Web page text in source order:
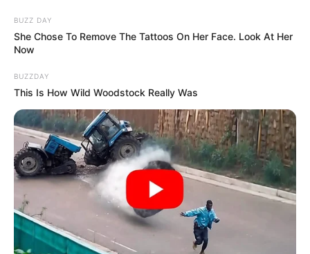
BUZZ DAY
She Chose To Remove The Tattoos On Her Face. Look At Her
Now
BUZZDAY
This Is How Wild Woodstock Really Was